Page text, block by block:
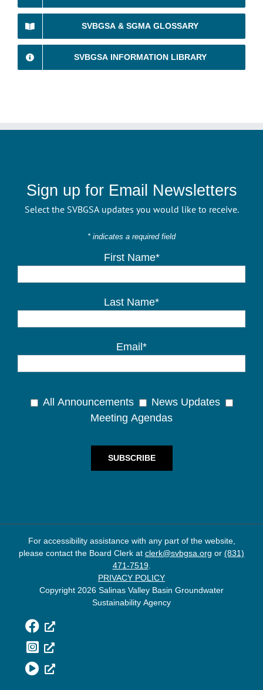
SVBGSA & SGMA GLOSSARY
SVBGSA INFORMATION LIBRARY
Sign up for Email Newsletters
Select the SVBGSA updates you would like to receive.
* indicates a required field
First Name*
Last Name*
Email*
All Announcements
News Updates
Meeting Agendas
For accessibility assistance with any part of the website,
please contact the Board Clerk at clerk@svbgsa.org or (831)
471-7519.
PRIVACY POLICY
Copyright 2026 Salinas Valley Basin Groundwater
Sustainability Agency
Facebook
Instagram
YouTube